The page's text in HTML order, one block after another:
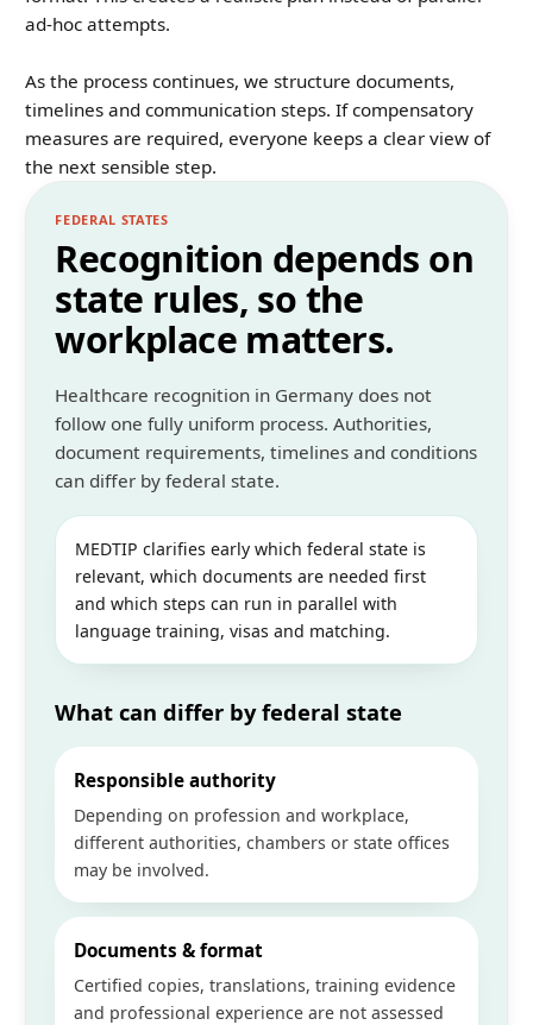
ad-hoc attempts.
As the process continues, we structure documents,
timelines and communication steps. If compensatory
measures are required, everyone keeps a clear view of
the next sensible step.
FEDERAL STATES
Recognition depends on
state rules, so the
workplace matters.
Healthcare recognition in Germany does not
follow one fully uniform process. Authorities,
document requirements, timelines and conditions
can differ by federal state.
MEDTIP clarifies early which federal state is
relevant, which documents are needed first
and which steps can run in parallel with
language training, visas and matching.
What can differ by federal state
Responsible authority
Depending on profession and workplace,
different authorities, chambers or state offices
may be involved.
Documents & format
Certified copies, translations, training evidence
and professional experience are not assessed